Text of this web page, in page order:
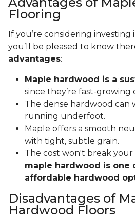
Flooring
If you’re considering
you’ll be pleased to know
advantages:
Maple hardwood is a
since they’re fast-growing
The dense hardwood can
running underfoot.
Maple offers a smooth
with tight, subtle grain.
The cost won't break your
maple hardwood is one
affordable hardwood
Disadvantages of
Hardwood Floors